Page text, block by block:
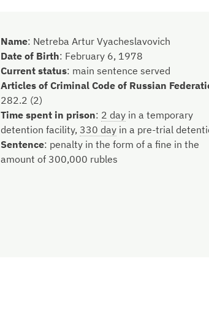
Name: Netreba Artur Vyacheslavovich
Date of Birth: February 6, 1978
Current status: main sentence served
Articles of Criminal Code of Russian
282.2 (2)
Time spent in prison: 2 day in a temporary
detention facility, 330 day in a pre-trial
Sentence: penalty in the form of a fine in the
amount of 300,000 rubles